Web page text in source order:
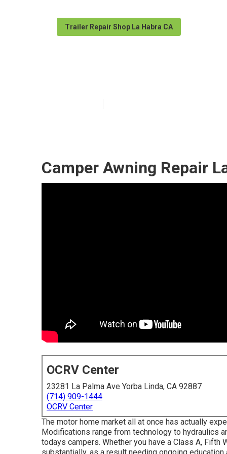
Trailer Repair Shop La Habra CA
Camper Awning Repair
OCRV Center
23281 La Palma Ave Yorba Linda, CA 92887
(714) 909-1444
OCRV Center
The motor home market all at once has actually
Modifications range from technology to hydraulics
todays campers. Whether you have a Class A, Fifth